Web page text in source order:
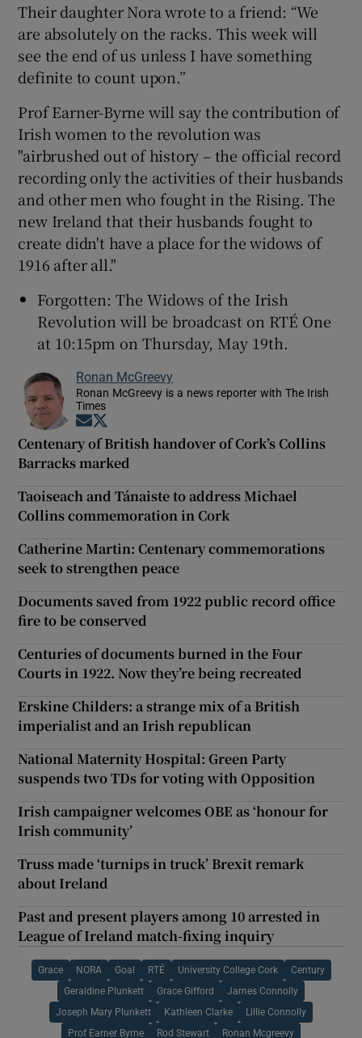
Their daughter Nora wrote to a friend: “We
are absolutely on the racks. This week will
see the end of us unless I have something
definite to count upon.”
Prof Earner-Byrne will say the contribution of
Irish women to the revolution was
"airbrushed out of history – the official record
recording only the activities of their husbands
and other men who fought in the Rising. The
new Ireland that their husbands fought to
create didn't have a place for the widows of
1916 after all."
Forgotten: The Widows of the Irish
Revolution will be broadcast on RTÉ One
at 10:15pm on Thursday, May 19th.
Ronan McGreevy
Ronan McGreevy is a news reporter with The Irish
Times
Opens in new window
Centenary of British handover of Cork’s Collins
Barracks marked
Taoiseach and Tánaiste to address Michael
Collins commemoration in Cork
Catherine Martin: Centenary commemorations
seek to strengthen peace
Documents saved from 1922 public record office
fire to be conserved
Centuries of documents burned in the Four
Courts in 1922. Now they’re being recreated
Erskine Childers: a strange mix of a British
imperialist and an Irish republican
National Maternity Hospital: Green Party
suspends two TDs for voting with Opposition
Irish campaigner welcomes OBE as ‘honour for
Irish community’
Truss made ‘turnips in truck’ Brexit remark
about Ireland
Past and present players among 10 arrested in
League of Ireland match-fixing inquiry
Grace NORA Goal RTÉ University College Cork Century
Geraldine Plunkett Grace Gifford James Connolly
Joseph Mary Plunkett Kathleen Clarke Lillie Connolly
Prof Earner Byrne Rod Stewart Ronan Mcgreevy